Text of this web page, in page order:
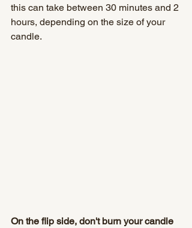
this can take between 30 minutes and 2
hours, depending on the size of your
candle.
On the flip side, don't burn your candle